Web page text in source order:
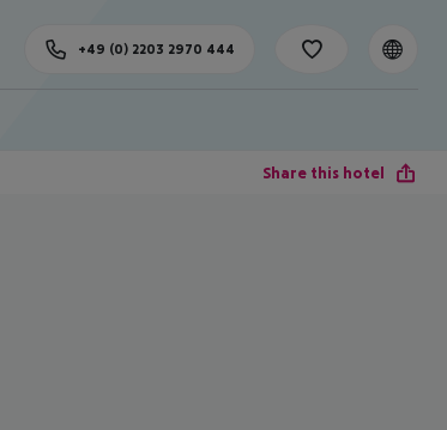
+49 (0) 2203 2970 444
Share this hotel